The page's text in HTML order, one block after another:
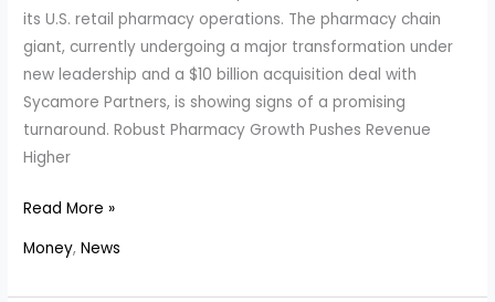
Networking
with
Series
its U.S. retail pharmacy operations. The pharmacy chain
giant, currently undergoing a major transformation under
new leadership and a $10 billion acquisition deal with
Sycamore Partners, is showing signs of a promising
turnaround. Robust Pharmacy Growth Pushes Revenue
Higher
Walgreens
Expectations
Read More »
Money,News